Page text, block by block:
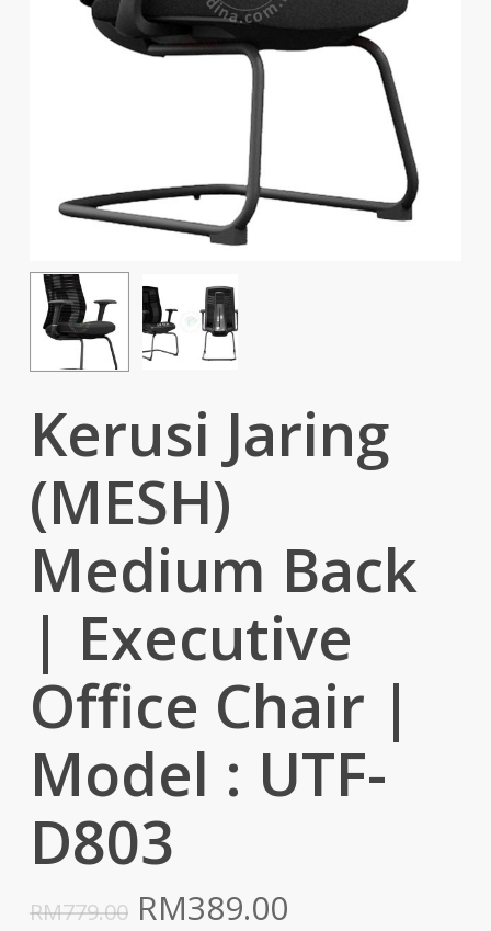
Kerusi Jaring
(MESH)
Medium Back
| Executive
Office Chair |
Model : UTF-
D803
RM779.00 Original
RM389.00Current